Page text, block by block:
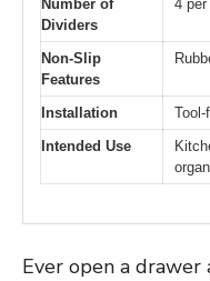
Number of
Dividers
4
Non-Slip
Features
Installation
Tool-
Intended Use
Ever open a